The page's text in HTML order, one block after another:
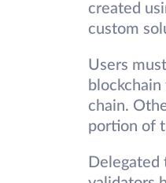
created
custom
Users
chain.
portion of
Delegated